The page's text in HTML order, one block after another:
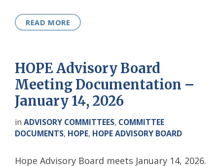
READ MORE
HOPE Advisory Board
Meeting Documentation –
January 14, 2026
in ADVISORY COMMITTEES, COMMITTEE
DOCUMENTS, HOPE, HOPE ADVISORY BOARD
Hope Advisory Board meets January 14, 2026.